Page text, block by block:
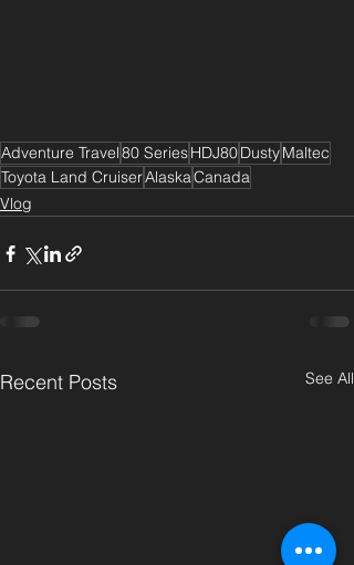
Adventure Travel80 SeriesHDJ80DustyMaltec
Toyota Land CruiserAlaskaCanada
Vlog
Recent Posts See All